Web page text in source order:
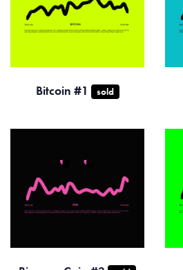
Bitcoin #1 sold